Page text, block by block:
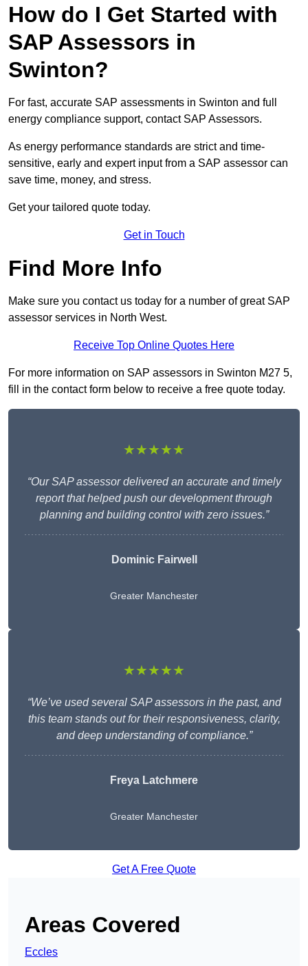
How do I Get Started with
SAP Assessors in
Swinton?
For fast, accurate SAP assessments in Swinton and full
energy compliance support, contact SAP Assessors.
As energy performance standards are strict and time-
sensitive, early and expert input from a SAP assessor can
save time, money, and stress.
Get your tailored quote today.
Get in Touch
Find More Info
Make sure you contact us today for a number of great SAP
assessor services in North West.
Receive Top Online Quotes Here
For more information on SAP assessors in Swinton M27 5,
fill in the contact form below to receive a free quote today.
★★★★★
“Our SAP assessor delivered an accurate and timely
report that helped push our development through
planning and building control with zero issues.”
Dominic Fairwell
Greater Manchester
★★★★★
“We’ve used several SAP assessors in the past, and
this team stands out for their responsiveness, clarity,
and deep understanding of compliance.”
Freya Latchmere
Greater Manchester
Get A Free Quote
Areas Covered
Eccles